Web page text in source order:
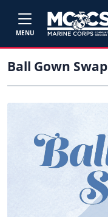
MENU
Ball Gown Swap